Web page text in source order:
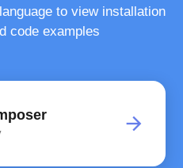
to view installation
code examples
arrow_forward